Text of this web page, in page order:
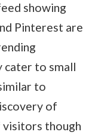
showing
Pinterest are
cater to small
to
of
visitors though